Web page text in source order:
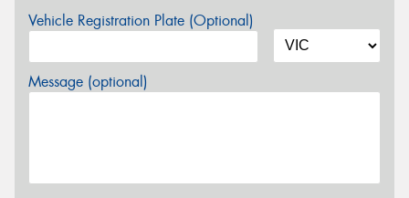
Vehicle Registration Plate (Optional)
Message (optional)